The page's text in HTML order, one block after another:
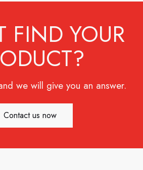
FIND YOUR
we will give you an answer.
Contact us now